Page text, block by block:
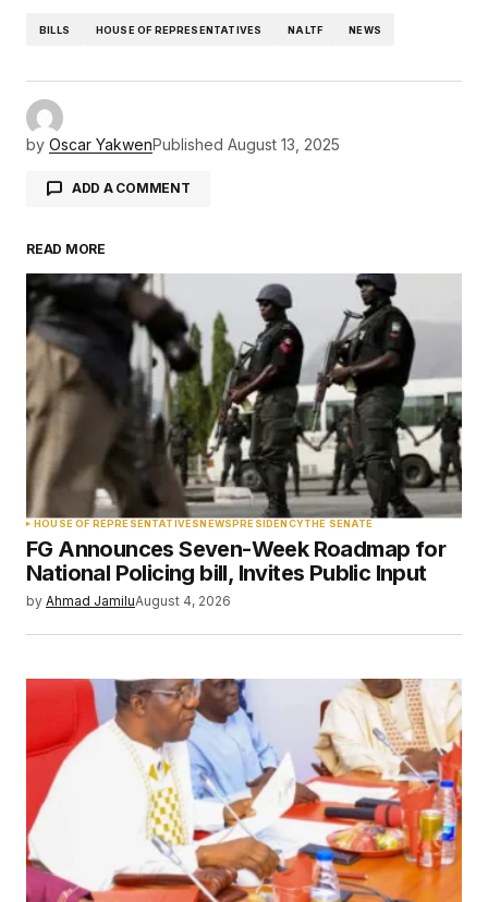
BILLS HOUSE OF REPRESENTATIVES NALTF NEWS
by Oscar YakwenPublished August 13, 2025
ADD A COMMENT
Your email address will not be published.
Required fields are marked*
Comment*
Your Name
Your E-mail*
browser for the next time I comment.
Submit Comment
READ MORE
HOUSE OF REPRESENTATIVESNEWSPRESIDENCYTHE SENATE
FG Announces Seven-Week Roadmap for
National Policing bill, Invites Public Input
by Ahmad JamiluAugust 4, 2026